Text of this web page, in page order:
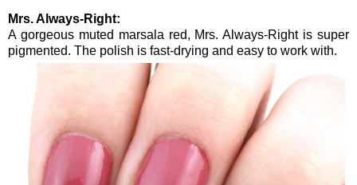
Mrs. Always-Right:
A gorgeous muted marsala red, Mrs. Always-Right is super
pigmented. The polish is fast-drying and easy to work with.